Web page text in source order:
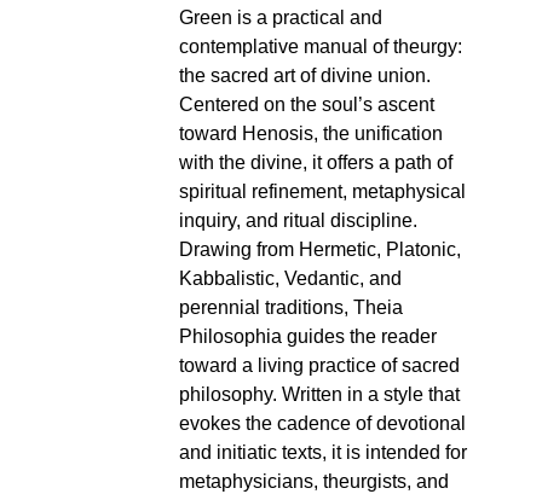
Green is a practical and
contemplative manual of theurgy:
the sacred art of divine union.
Centered on the soul’s ascent
toward Henosis, the unification
with the divine, it offers a path of
spiritual refinement, metaphysical
inquiry, and ritual discipline.
Drawing from Hermetic, Platonic,
Kabbalistic, Vedantic, and
perennial traditions, Theia
Philosophia guides the reader
toward a living practice of sacred
philosophy. Written in a style that
evokes the cadence of devotional
and initiatic texts, it is intended for
metaphysicians, theurgists, and